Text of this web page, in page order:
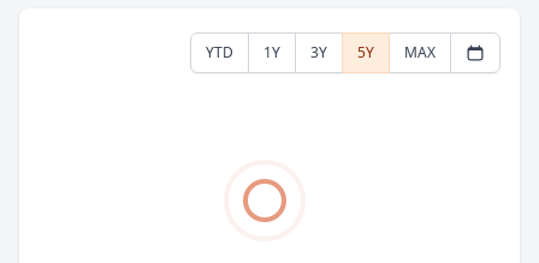
YTD 1Y 3Y 5Y MAX